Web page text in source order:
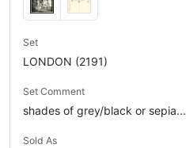
Set
LONDON (2191)
Set Comment
shades of grey/black or sepia...
Sold As